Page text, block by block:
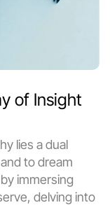
of Insight
lies a dual
to dream
immersing
delving into